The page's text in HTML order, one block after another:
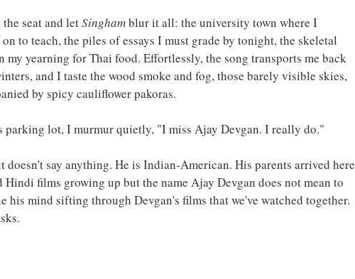
seat and let Singham blur it all: the university town where I
to teach, the piles of essays I must grade by tonight, the skeletal
my yearning for Thai food. Effortlessly, the song transports me back
and I taste the wood smoke and fog, those barely visible skies,
by spicy cauliflower pakoras.
parking lot, I murmur quietly, "I miss Ajay Devgan. I really do."
doesn't say anything. He is Indian-American. His parents arrived here
films growing up but the name Ajay Devgan does not mean to
his mind sifting through Devgan's films that we've watched together.